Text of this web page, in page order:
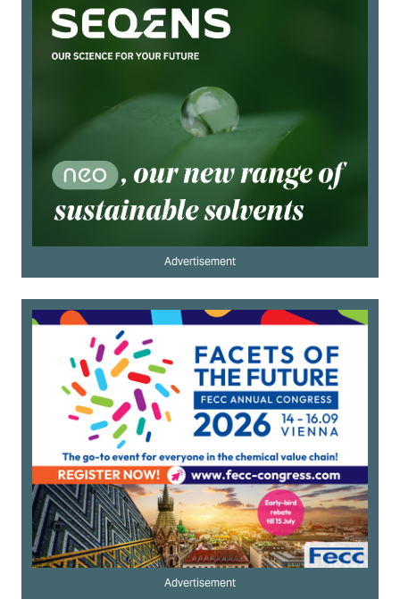
Advertisement
Advertisement